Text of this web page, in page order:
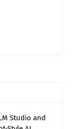
Studio and